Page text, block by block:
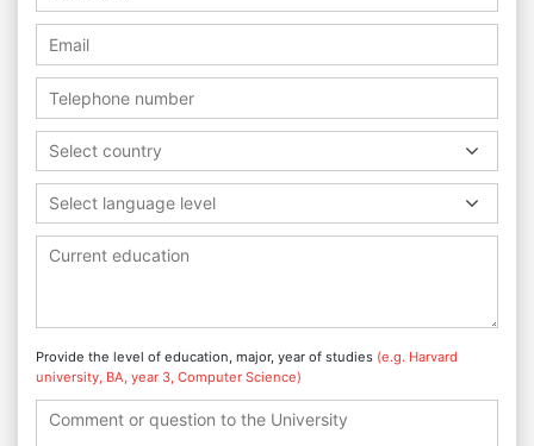
Select country
Select language level
Provide the level of education, major, year of studies (e.g. Harvard
university, BA, year 3, Computer Science)